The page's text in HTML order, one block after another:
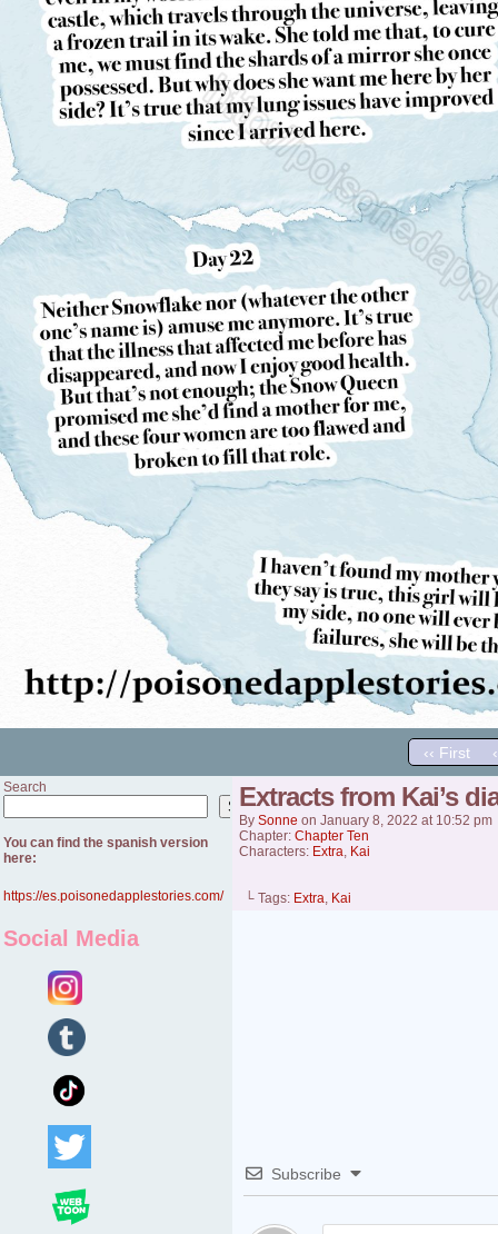
‹‹ First
Search
Search
You can find the spanish version
here:
https://es.poisonedapplestories.com/
Social Media
Extracts from Kai’s
By Sonne on January 8, 2022 at 10:52 pm
Chapter: Chapter Ten
Characters: Extra, Kai
└ Tags: Extra, Kai
Subscribe